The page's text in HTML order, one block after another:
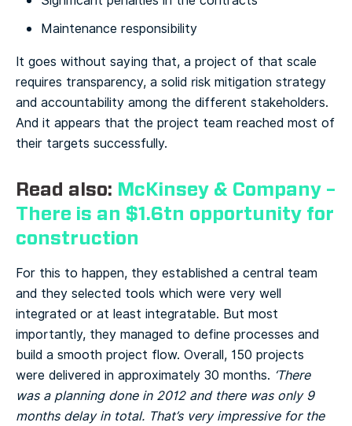
Maintenance responsibility
It goes without saying that, a project of that scale
requires transparency, a solid risk mitigation strategy
and accountability among the different stakeholders.
And it appears that the project team reached most of
their targets successfully.
Read also: McKinsey & Company –
There is an $1.6tn opportunity for
construction
For this to happen, they established a central team
and they selected tools which were very well
integrated or at least integratable. But most
importantly, they managed to define processes and
build a smooth project flow. Overall, 150 projects
were delivered in approximately 30 months. ‘There
was a planning done in 2012 and there was only 9
months delay in total. That’s very impressive for the